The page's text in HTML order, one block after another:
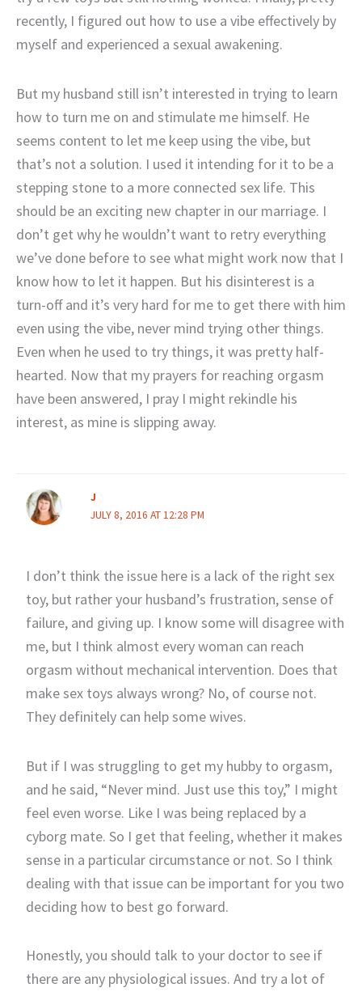
recently, I figured out how to use a vibe effectively by
myself and experienced a sexual awakening.
But my husband still isn’t interested in trying to learn
how to turn me on and stimulate me himself. He
seems content to let me keep using the vibe, but
that’s not a solution. I used it intending for it to be a
stepping stone to a more connected sex life. This
should be an exciting new chapter in our marriage. I
don’t get why he wouldn’t want to retry everything
we’ve done before to see what might work now that I
know how to let it happen. But his disinterest is a
turn-off and it’s very hard for me to get there with him
even using the vibe, never mind trying other things.
Even when he used to try things, it was pretty half-
hearted. Now that my prayers for reaching orgasm
have been answered, I pray I might rekindle his
interest, as mine is slipping away.
J
JULY 8, 2016 AT 12:28 PM
I don’t think the issue here is a lack of the right sex
toy, but rather your husband’s frustration, sense of
failure, and giving up. I know some will disagree with
me, but I think almost every woman can reach
orgasm without mechanical intervention. Does that
make sex toys always wrong? No, of course not.
They definitely can help some wives.
But if I was struggling to get my hubby to orgasm,
and he said, “Never mind. Just use this toy,” I might
feel even worse. Like I was being replaced by a
cyborg mate. So I get that feeling, whether it makes
sense in a particular circumstance or not. So I think
dealing with that issue can be important for you two
deciding how to best go forward.
Honestly, you should talk to your doctor to see if
there are any physiological issues. And try a lot of